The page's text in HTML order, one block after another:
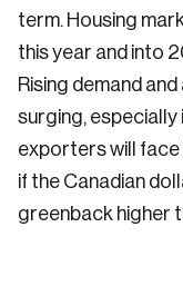
term. Housing
this year and into
Rising demand
surging, especially
exporters will
if the Canadian
greenback higher